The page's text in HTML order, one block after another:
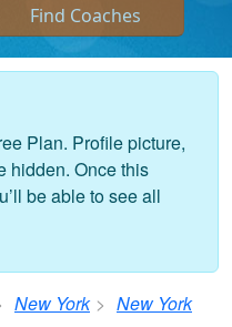
Plan. Profile picture,
hidden. Once this
be able to see all
New York New York